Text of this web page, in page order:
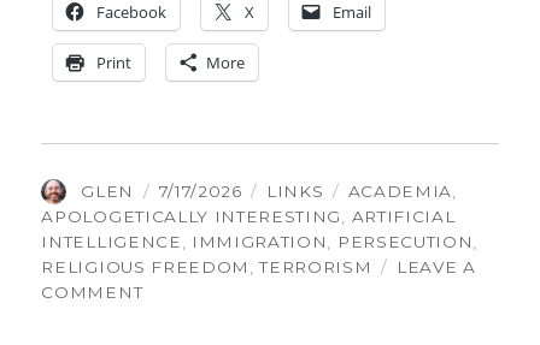
Face­book X Email
Print More
AUTHOR
GLEN
POSTED
ON
7/17/2026 CATEGORIES
LINKS TAGS
ACADEMIA,
APOLOGETICALLY INTERESTING, ARTIFICIAL
INTELLIGENCE, IMMIGRATION, PERSECUTION,
RELIGIOUS FREEDOM ,TERRORISM
LEAVE A
COMMENTON